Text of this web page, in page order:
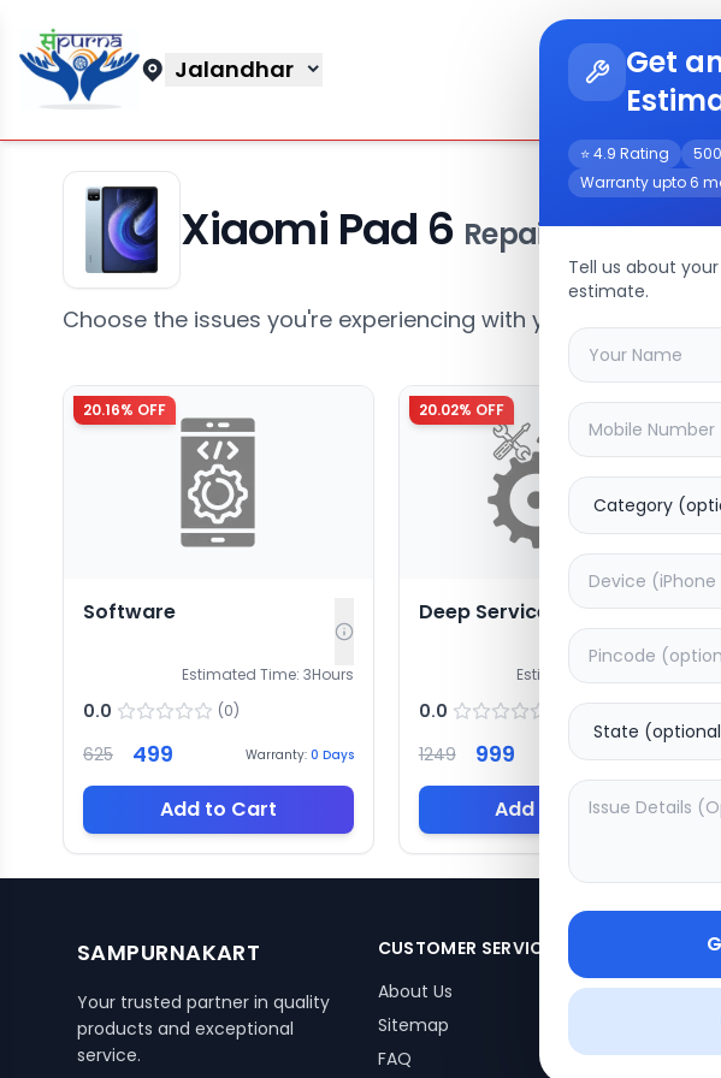
Jalandhar
Get
⭐ 4.9 Rating
Warranty upto 6
Tell us about
estimate.
Xiaomi Pad 6 Repair/Service
Choose the issues you're experiencing with your xiaomi pad
20.16% OFF
Software
Estimated Time: 3Hours
0.0 (0)
625 499 Warranty: 0 Days
Add to Cart
20.02% OFF
Deep Service
Estimated Time:
0.0 )
1249 999
Add to Cart
SAMPURNAKART
Your trusted partner in quality
products and exceptional
service.
CUSTOMER SERVICE
About Us
Sitemap
FAQ